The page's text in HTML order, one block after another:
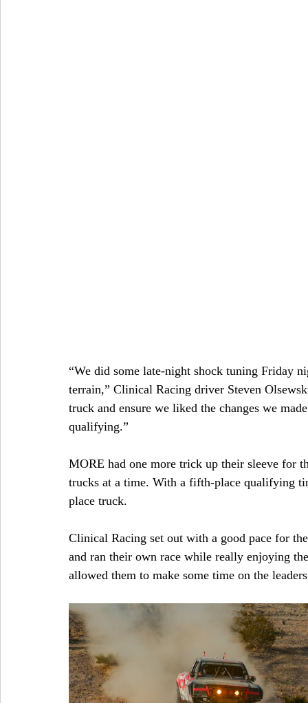
“We did some late-night shock tuning Friday
terrain,” Clinical Racing driver Steven
truck and ensure we liked the changes we
qualifying.”
MORE had one more trick up their sleeve for
trucks at a time. With a fifth-place qualifying
place truck.
Clinical Racing set out with a good pace for
and ran their own race while really enjoying
allowed them to make some time on the